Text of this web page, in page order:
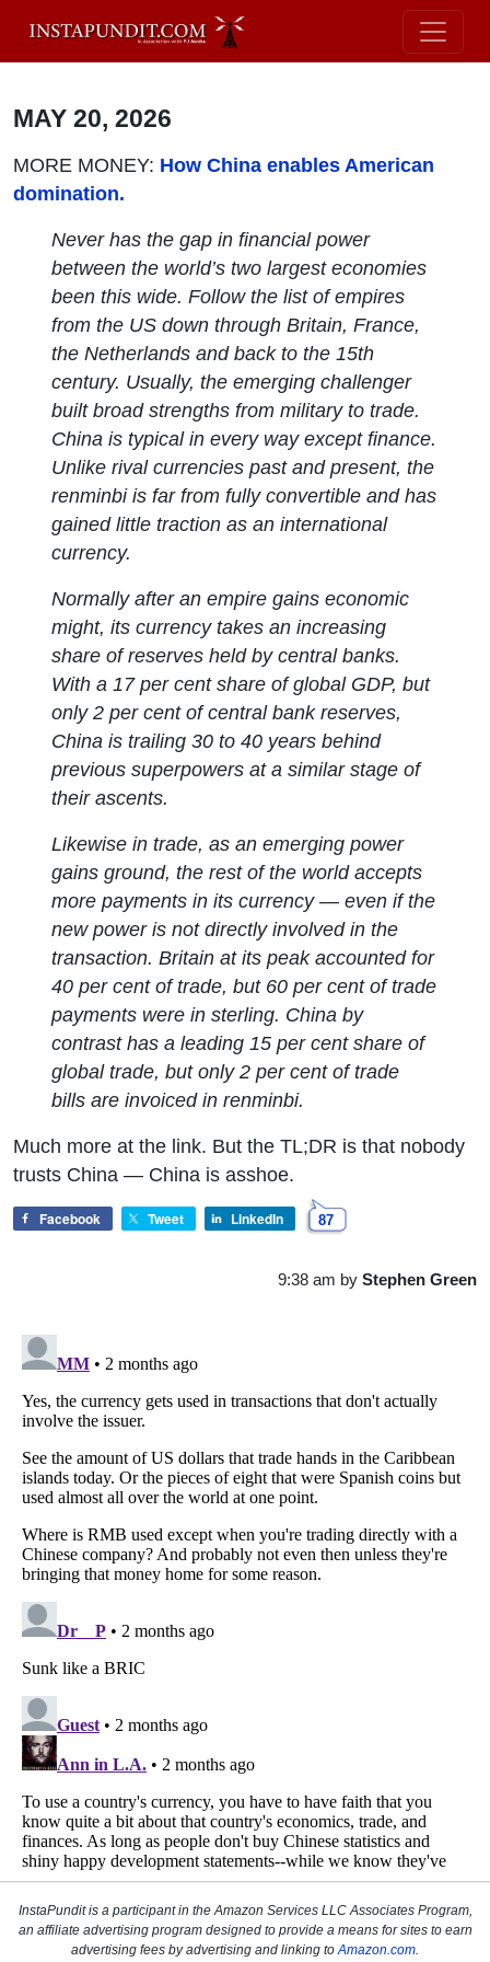
MAY 20, 2026
MORE MONEY: How China enables American
domination.
Never has the gap in financial power
between the world’s two largest economies
been this wide. Follow the list of empires
from the US down through Britain, France,
the Netherlands and back to the 15th
century. Usually, the emerging challenger
built broad strengths from military to trade.
China is typical in every way except finance.
Unlike rival currencies past and present, the
renminbi is far from fully convertible and has
gained little traction as an international
currency.
Normally after an empire gains economic
might, its currency takes an increasing
share of reserves held by central banks.
With a 17 per cent share of global GDP, but
only 2 per cent of central bank reserves,
China is trailing 30 to 40 years behind
previous superpowers at a similar stage of
their ascents.
Likewise in trade, as an emerging power
gains ground, the rest of the world accepts
more payments in its currency — even if the
new power is not directly involved in the
transaction. Britain at its peak accounted for
40 per cent of trade, but 60 per cent of trade
payments were in sterling. China by
contrast has a leading 15 per cent share of
global trade, but only 2 per cent of trade
bills are invoiced in renminbi.
Much more at the link. But the TL;DR is that nobody
trusts China — China is asshoe.
Facebook Tweet LinkedIn 87
9:38 am by Stephen Green
InstaPundit is a participant in the Amazon Services LLC Associates Program,
an affiliate advertising program designed to provide a means for sites to earn
advertising fees by advertising and linking to Amazon.com